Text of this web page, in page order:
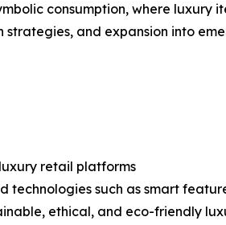
consumption, where luxury
and expansion into
retail platforms
technologies such as smart
ethical, and eco-friendly